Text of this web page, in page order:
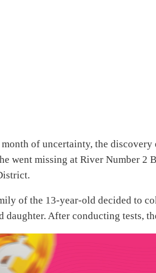
of uncertainty, the discovery
went missing at River Number 2
of the 13-year-old decided to
daughter. After conducting tests,